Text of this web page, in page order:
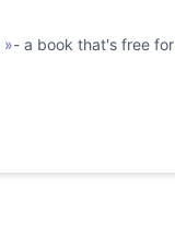
»- a book that's free for